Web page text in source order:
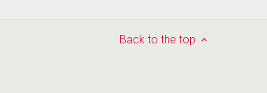
Back to the top